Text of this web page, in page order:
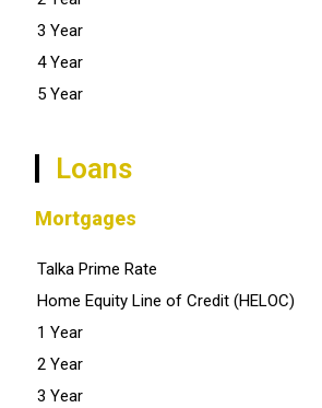
3 Year
4 Year
5 Year
Loans
Mortgages
Talka Prime Rate
Home Equity Line of Credit (HELOC)
1 Year
2 Year
3 Year